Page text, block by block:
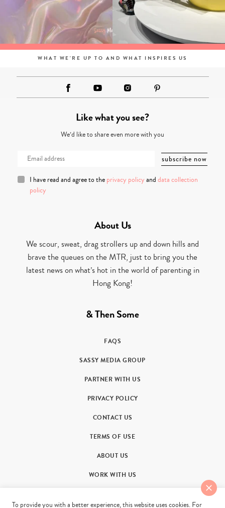
WHAT WE'RE UP TO AND WHAT INSPIRES US
Like what you see?
We’d like to share even more with you
I have read and agree to the privacy policy and data collection
policy
About Us
We scour, sweat, drag strollers up and down hills and
brave the queues on the MTR, just to bring you the
latest news on what’s hot in the world of parenting in
Hong Kong!
& Then Some
FAQS
SASSY MEDIA GROUP
PARTNER WITH US
PRIVACY POLICY
CONTACT US
TERMS OF USE
ABOUT US
WORK WITH US
To provide you with a better experience, this website uses cookies. For